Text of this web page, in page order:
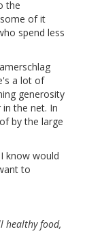
the
of it
spend less
a lot of
generosity
the net. In
by the large
know would
to
healthy food,